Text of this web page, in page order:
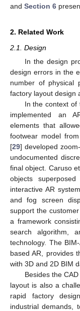
and Section 6
2. Related Work
2.1. Design
In the design
design errors in the
number of physical
factory layout design
In the context of
implemented an
elements that
footwear model
[29] developed
undocumented
final object. Caruso
objects
interactive AR
and fog screen
support the
a framework
search algorithm,
technology. The
based AR, provides
with 3D and 2D BIM
Besides the
layout is also a
rapid factory
industrial demands,